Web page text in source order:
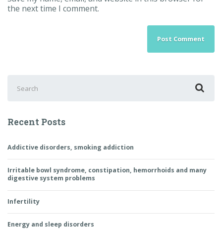
the next time I comment.
for:
Recent Posts
Addictive disorders, smoking addiction
Irritable bowl syndrome, constipation, hemorrhoids and many
digestive system problems
Infertility
Energy and sleep disorders